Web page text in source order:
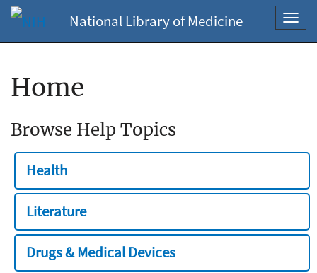
National Library of Medicine
Home
Browse Help Topics
Health
Literature
Drugs & Medical Devices